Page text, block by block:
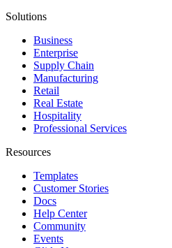
Solutions
Business
Enterprise
Supply Chain
Manufacturing
Retail
Real Estate
Hospitality
Professional Services
Resources
Templates
Customer Stories
Docs
Help Center
Community
Events